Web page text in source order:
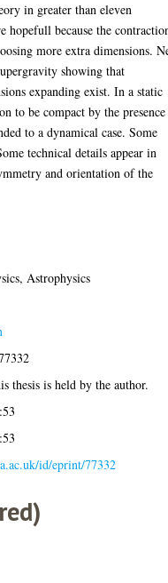
in greater than eleven
hopefull because the
more extra dimensions.
showing that
expanding exist. In a static
to be compact by the
to a dynamical case. Some
technical details appear in
and orientation of the
Astrophysics
thesis is held by the author.
id/eprint/77332